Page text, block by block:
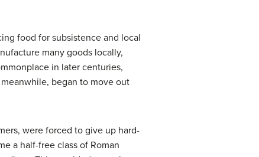
food for subsistence and local
many goods locally,
in later centuries,
began to move out
were forced to give up hard-
a half-free class of Roman